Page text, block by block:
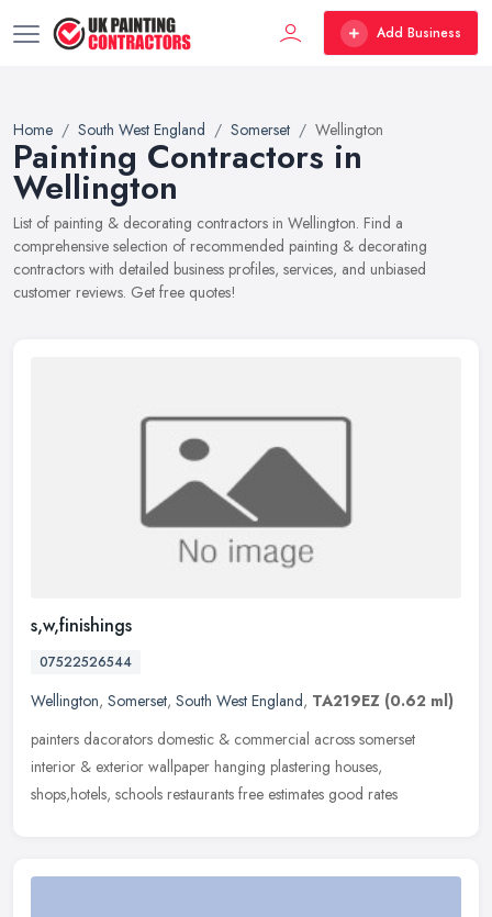
Add Business
Home South West England Somerset Wellington
Painting Contractors in
Wellington
List of painting & decorating contractors in Wellington. Find a
comprehensive selection of recommended painting & decorating
contractors with detailed business profiles, services, and unbiased
customer reviews. Get free quotes!
s,w,finishings
07522526544
Wellington, Somerset, South West England, TA219EZ (0.62 ml)
painters dacorators domestic & commercial across somerset
interior & exterior wallpaper hanging plastering houses,
shops,hotels, schools restaurants free estimates good rates